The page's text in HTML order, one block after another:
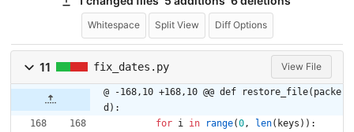
Whitespace Split View Diff Options
11 fix_dates.py View File
@ -168,10 +168,10 @@ def restore_file(packe
d):
for i in range(0 , len( keys ) ) :